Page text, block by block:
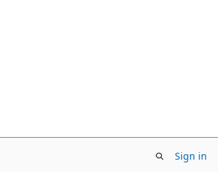
Sign in